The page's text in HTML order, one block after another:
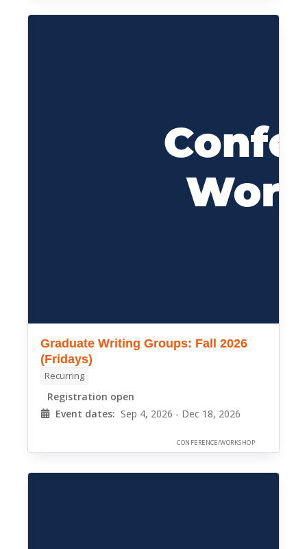
Graduate Writing Groups: Fall 2026
(Fridays)
Recurring
Registration open
Event dates: Sep 4, 2026 - Dec 18, 2026
CONFERENCE/WORKSHOP